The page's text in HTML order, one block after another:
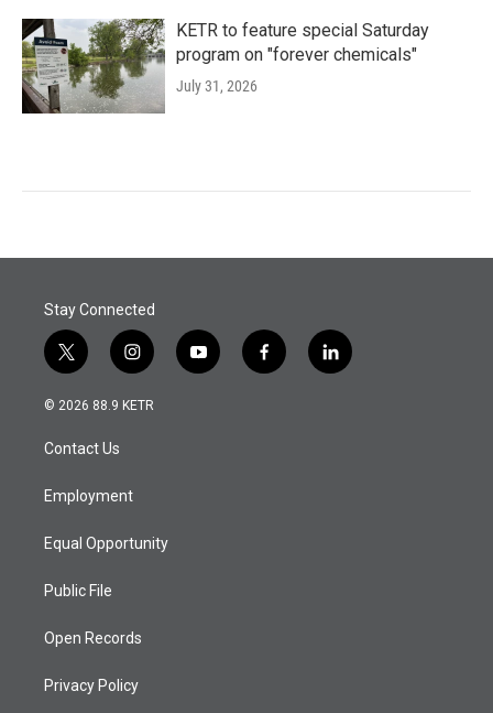
KETR to feature special Saturday
program on "forever chemicals"
July 31, 2026
Stay Connected
t
w
i
t
e
i
n
s
a
y
o
f
a
l
i
© 2026 88.9 KETR
Contact Us
Employment
Equal Opportunity
Public File
Open Records
Privacy Policy